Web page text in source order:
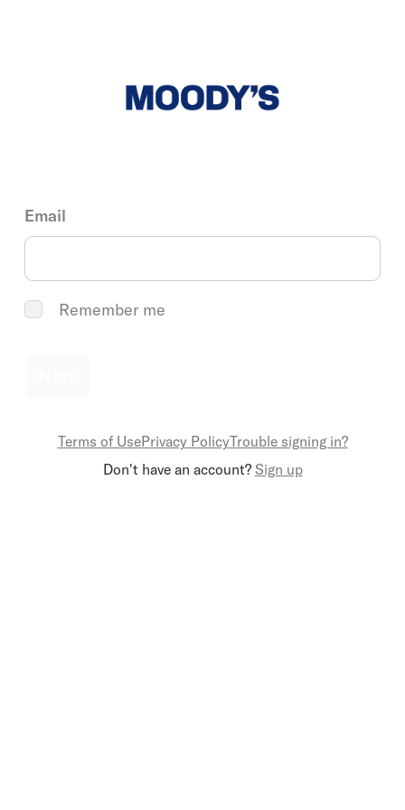
Email
Remember me
Terms of UsePrivacy PolicyTrouble signing in?
Don't have an account? Sign up